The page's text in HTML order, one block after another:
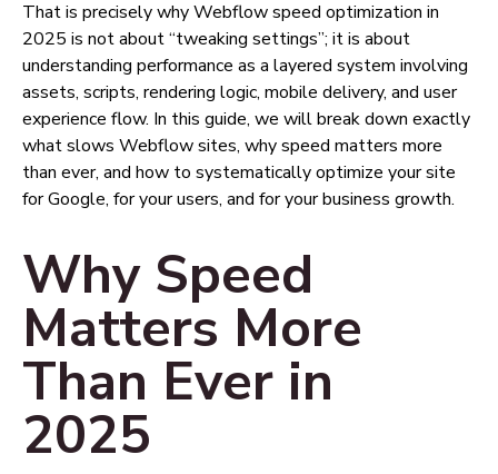
That is precisely why Webflow speed optimization in
2025 is not about “tweaking settings”; it is about
understanding performance as a layered system involving
assets, scripts, rendering logic, mobile delivery, and user
experience flow. In this guide, we will break down exactly
what slows Webflow sites, why speed matters more
than ever, and how to systematically optimize your site
for Google, for your users, and for your business growth.
Why Speed
Matters More
Than Ever in
2025